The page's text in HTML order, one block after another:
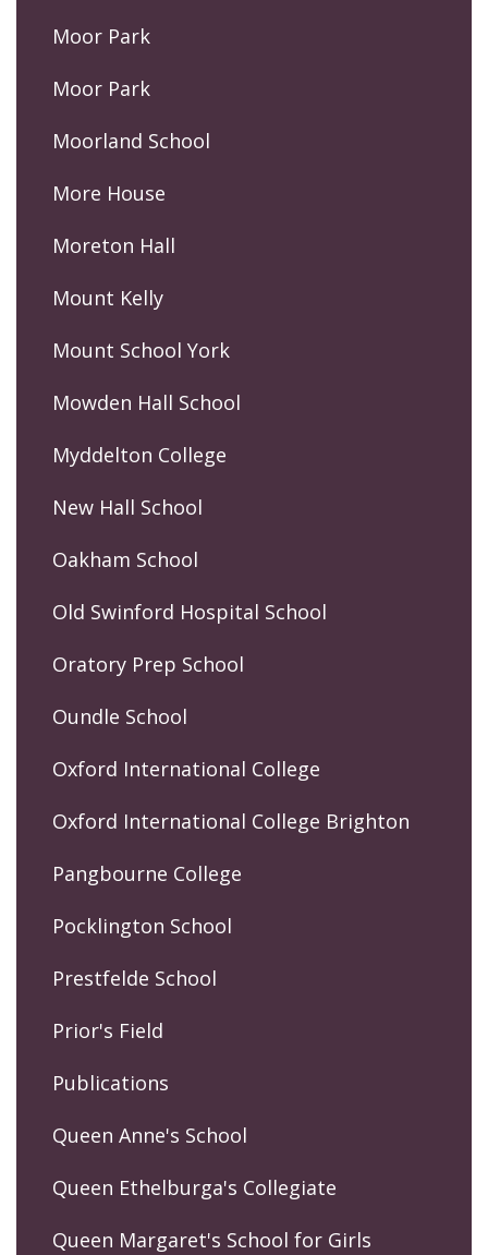
Moor Park
Moor Park
Moorland School
More House
Moreton Hall
Mount Kelly
Mount School York
Mowden Hall School
Myddelton College
New Hall School
Oakham School
Old Swinford Hospital School
Oratory Prep School
Oundle School
Oxford International College
Oxford International College Brighton
Pangbourne College
Pocklington School
Prestfelde School
Prior's Field
Publications
Queen Anne's School
Queen Ethelburga's Collegiate
Queen Margaret's School for Girls